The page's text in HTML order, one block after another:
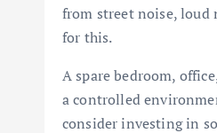
from street noise, loud
for this.
A spare bedroom,
a controlled
consider investing in